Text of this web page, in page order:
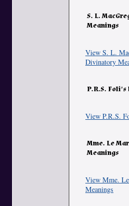
S. L.
Meanings
View S. L.
Divinatory
P.R.S.
View P.R.S.
Mme. Le
Meanings
View Mme.
Meanings